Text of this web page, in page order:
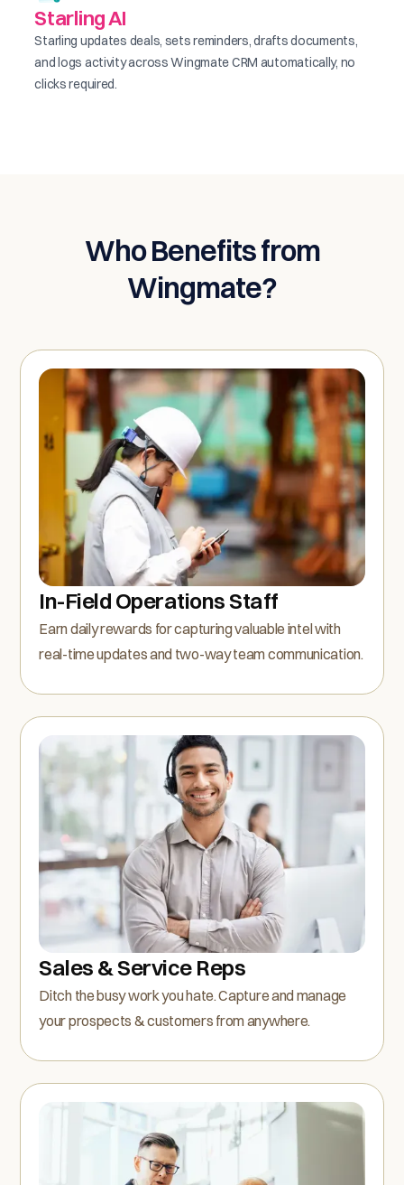
Starling AI
Starling updates deals, sets reminders, drafts documents,
and logs activity across Wingmate CRM automatically, no
clicks required.
Who Benefits from
Wingmate?
In-Field Operations Staff
Earn daily rewards for capturing valuable intel with
real-time updates and two-way team communication.
Sales & Service Reps
Ditch the busy work you hate. Capture and manage
your prospects & customers from anywhere.